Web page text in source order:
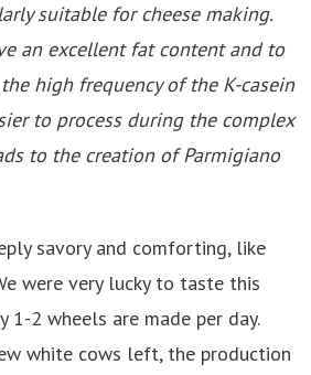
suitable for cheese making.
an excellent fat content and to
high frequency of the K-casein
to process during the complex
to the creation of Parmigiano
savory and comforting, like
were very lucky to taste this
1-2 wheels are made per day.
white cows left, the production